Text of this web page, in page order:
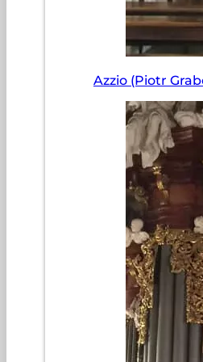
Azzio (Piotr